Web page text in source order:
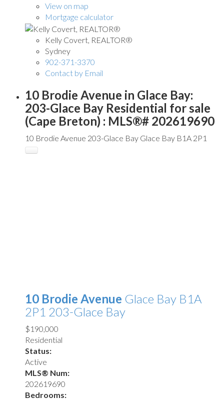
View on map
Mortgage calculator
Kelly Covert, REALTOR®
Sydney
902-371-3370
Contact by Email
10 Brodie Avenue in Glace Bay:
203-Glace Bay Residential for sale
(Cape Breton) : MLS®# 202619690
10 Brodie Avenue 203-Glace Bay Glace Bay B1A 2P1
10 Brodie Avenue Glace Bay B1A
2P1 203-Glace Bay
$190,000
Residential
Status:
Active
MLS® Num:
202619690
Bedrooms: